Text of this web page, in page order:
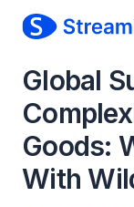
Global
Goods:
With